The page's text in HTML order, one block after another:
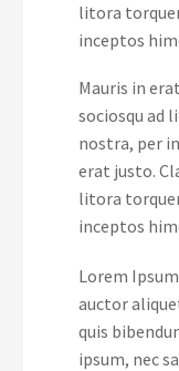
litora
inceptos
Mauris in
sociosqu ad
nostra, per
erat justo.
litora
inceptos
Lorem
auctor
quis
ipsum, nec